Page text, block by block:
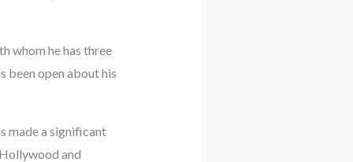
whom he has three
been open about his
made a significant
and